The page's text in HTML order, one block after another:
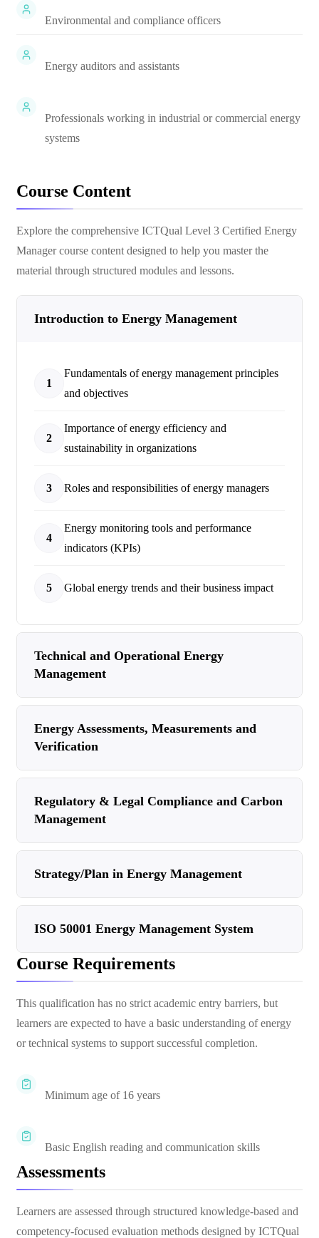
Environmental and compliance officers
Energy auditors and assistants
Professionals working in industrial or commercial energy
systems
Course Content
Explore the comprehensive ICTQual Level 3 Certified Energy
Managercourse content designed to help you master the
material through structured modules and lessons.
Introduction to Energy Management
1
Fundamentals of energy management principles
and objectives
2
Importance of energy efficiency and
sustainability in organizations
3 Roles and responsibilities of energy managers
4
Energy monitoring tools and performance
indicators (KPIs)
5 Global energy trends and their business impact
Technical and Operational Energy
Management
Energy Assessments, Measurements and
Verification
Regulatory & Legal Compliance and Carbon
Management
Strategy/Plan in Energy Management
ISO 50001 Energy Management System
Course Requirements
This qualification has no strict academic entry barriers, but
learners are expected to have a basic understanding of energy
or technical systems to support successful completion.
Minimum age of 16 years
Basic English reading and communication skills
Assessments
Learners are assessed through structured knowledge-based and
competency-focused evaluation methods designed by ICTQual